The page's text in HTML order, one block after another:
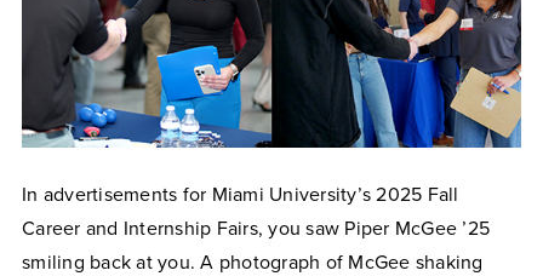
In advertisements for Miami University’s 2025 Fall
Career and Internship Fairs, you saw Piper McGee ’25
smiling back at you. A photograph of McGee shaking